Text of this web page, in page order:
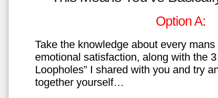
Option A:
Take the knowledge about every
emotional satisfaction, along with the
Loopholes” I shared with you and try
together yourself…